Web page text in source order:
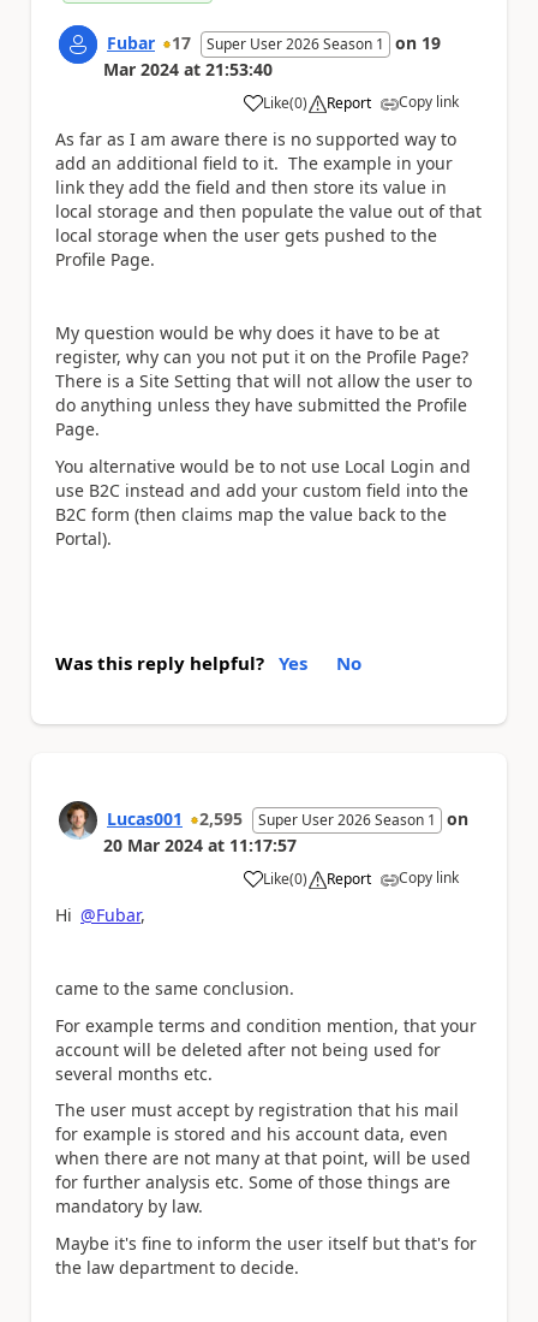
Fubar 17 Super User 2026 Season 1 on 19
Mar 2024 at 21:53:40
Like
a (0) Report Copy link
As far as I am aware there is no supported way to
add an additional field to it. The example in your
link they add the field and then store its value in
local storage and then populate the value out of that
local storage when the user gets pushed to the
Profile Page.
My question would be why does it have to be at
register, why can you not put it on the Profile Page?
There is a Site Setting that will not allow the user to
do anything unless they have submitted the Profile
Page.
You alternative would be to not use Local Login and
use B2C instead and add your custom field into the
B2C form (then claims map the value back to the
Portal).
Was this reply helpful? Yes No
Lucas001 2,595 Super User 2026 Season 1
on
20 Mar 2024 at 11:17:57
Like
a (0) Report Copy link
Hi @Fubar,
came to the same conclusion.
For example terms and condition mention, that your
account will be deleted after not being used for
several months etc.
The user must accept by registration that his mail
for example is stored and his account data, even
when there are not many at that point, will be used
for further analysis etc. Some of those things are
mandatory by law.
Maybe it's fine to inform the user itself but that's for
the law department to decide.